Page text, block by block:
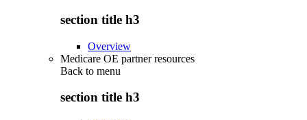
section title h3
Overview
Medicare OE partner resources
Back to menu
section title h3